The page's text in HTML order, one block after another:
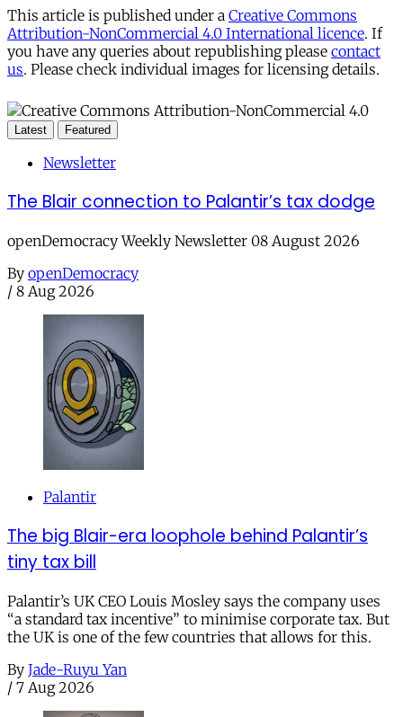
This article is published under a Creative Commons
Attribution-NonCommercial 4.0 International licence. If
you have any queries about republishing please contact
us. Please check individual images for licensing details.
Latest Featured
Newsletter
The Blair connection to Palantir’s tax dodge
openDemocracy Weekly Newsletter 08 August 2026
By openDemocracy
/ 8 Aug 2026
Palantir
The big Blair-era loophole behind Palantir’s
tiny tax bill
Palantir’s UK CEO Louis Mosley says the company uses
“a standard tax incentive” to minimise corporate tax. But
the UK is one of the few countries that allows for this.
By Jade-Ruyu Yan
/ 7 Aug 2026